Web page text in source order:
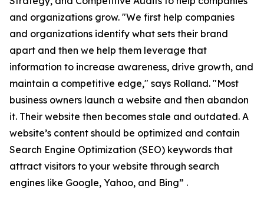
and organizations grow. "We first help companies
and organizations identify what sets their brand
apart and then we help them leverage that
information to increase awareness, drive growth, and
maintain a competitive edge," says Rolland. "Most
business owners launch a website and then abandon
it. Their website then becomes stale and outdated. A
website’s content should be optimized and contain
Search Engine Optimization (SEO) keywords that
attract visitors to your website through search
engines like Google, Yahoo, and Bing” .